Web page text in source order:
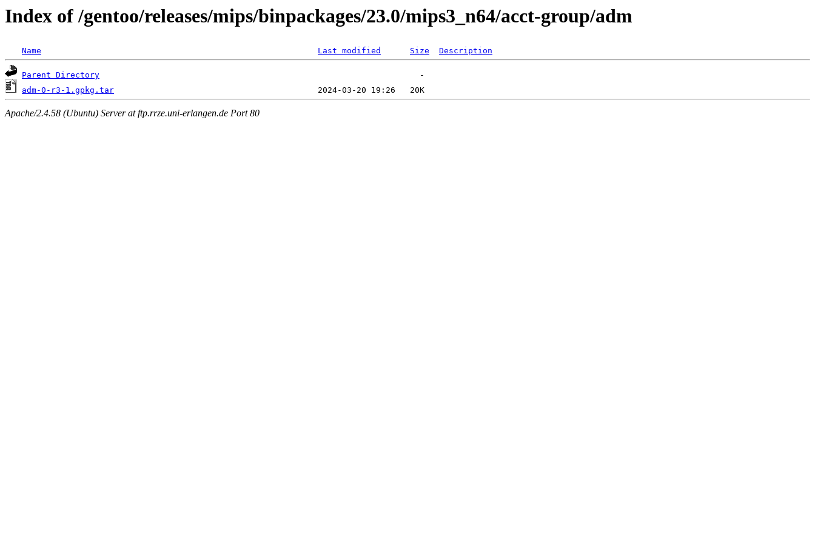
Index of /gentoo/releases/mips/binpackages/23.0/mips3_n64/acct-group/adm
Name Last modified Size Description
Parent Directory
adm-0-r3-1.gpkg.tar
Apache/2.4.58 (Ubuntu) Server at ftp.rrze.uni-erlangen.de Port 80